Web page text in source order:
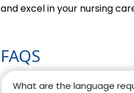
and excel in your nursing
FAQS
What are the language